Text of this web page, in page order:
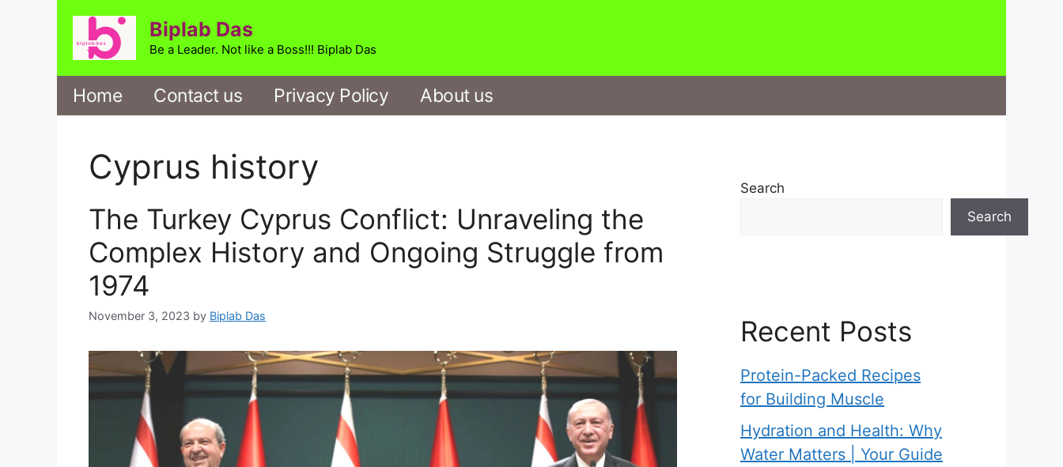
Biplab Das
Be a Leader. Not like a Boss!!! Biplab Das
Home Contact us Privacy Policy About us
Cyprus history
The Turkey Cyprus Conflict: Unraveling the
Complex History and Ongoing Struggle from
1974
November 3, 2023 by Biplab Das
Search
Search
Recent Posts
Protein-Packed Recipes
for Building Muscle
Hydration and Health: Why
Water Matters | Your Guide